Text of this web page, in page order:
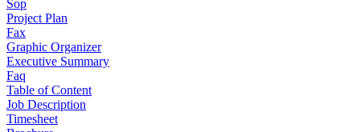
Sop
Project Plan
Fax
Graphic Organizer
Executive Summary
Faq
Table of Content
Job Description
Timesheet